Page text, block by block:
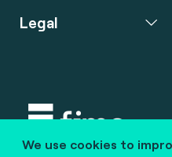
We use cookies to
Legal